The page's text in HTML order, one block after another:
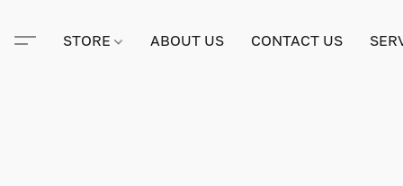
STORE ABOUT US CONTACT US